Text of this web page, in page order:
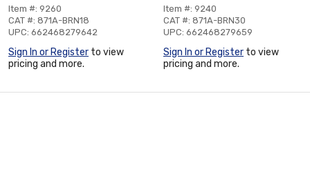
Item #: 9260
CAT #: 871A-BRN18
UPC: 662468279642
Sign In or Register to view
pricing and more.
Item #: 9240
CAT #: 871A-BRN30
UPC: 662468279659
Sign In or Register to view
pricing and more.